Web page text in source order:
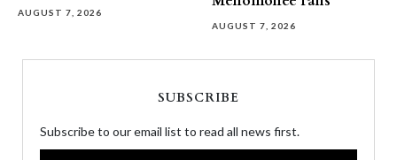
AUGUST 7, 2026
AUGUST 7, 2026
SUBSCRIBE
Subscribe to our email list to read all news first.